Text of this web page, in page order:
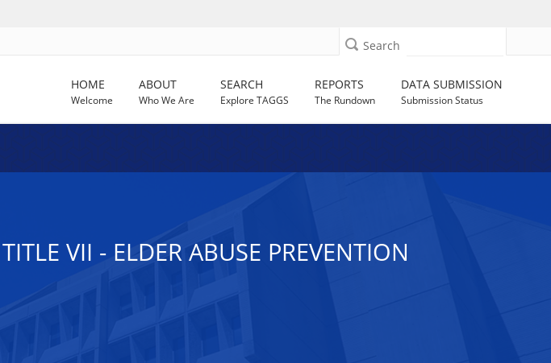
Search
HOME
Welcome
ABOUT
Who We Are
SEARCH
Explore TAGGS
REPORTS
The Rundown
DATA SUBMISSION
Submission Status
VII - ELDER ABUSE PREVENTION